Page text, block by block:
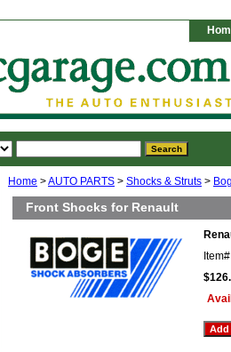
Home >AUTO PARTS > Shocks & Struts >
Front Shocks for Renault
Item#